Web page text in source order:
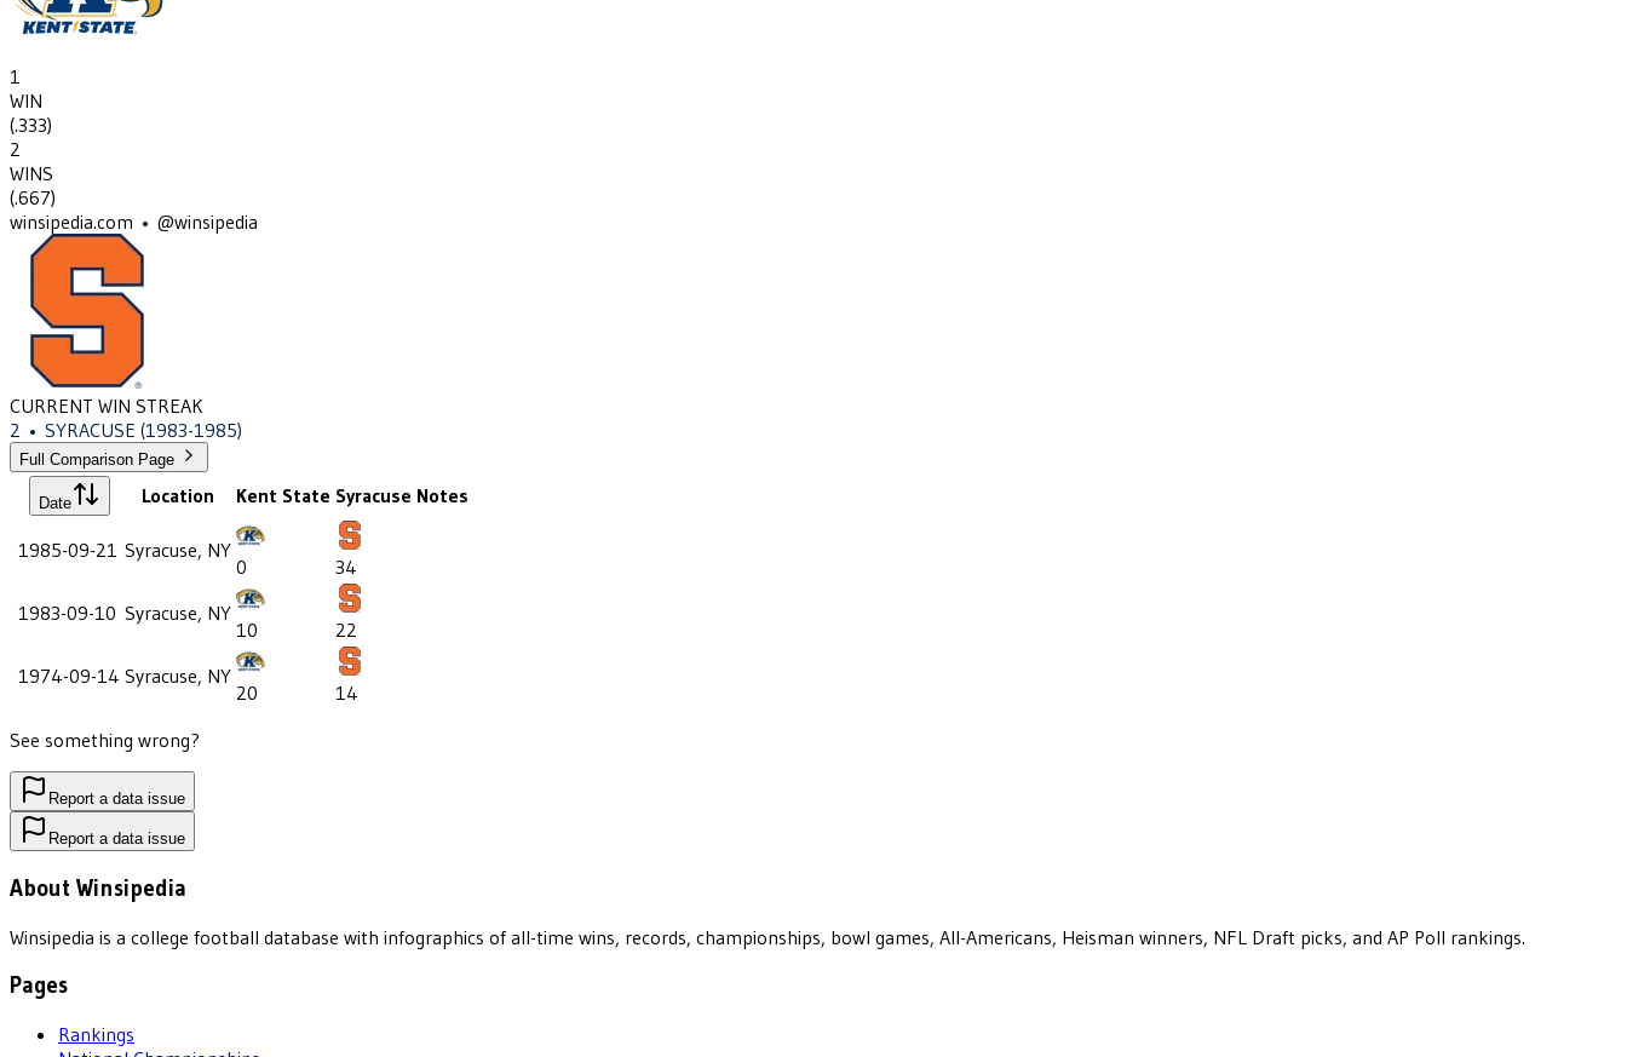
1
WIN
(.333)
2
WINS
(.667)
winsipedia.com • @winsipedia
CURRENT WIN STREAK
2 • SYRACUSE (1983-1985)
Full Comparison Page
Date Location Kent State Syracuse Notes
1985-09-21 Syracuse, NY
0
34
1983-09-10 Syracuse, NY
10
22
1974-09-14 Syracuse, NY
20
14
See something wrong?
Report a data issue
Report a data issue
About Winsipedia
Winsipedia is a college football database with infographics of all-time wins, records, championships, bowl games, All-Americans, Heisman winners, NFL Draft picks, and AP Poll rankings.
Pages
Rankings